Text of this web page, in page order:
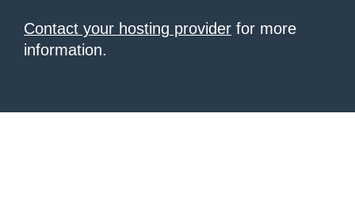
Contact your hosting provider for more
information.